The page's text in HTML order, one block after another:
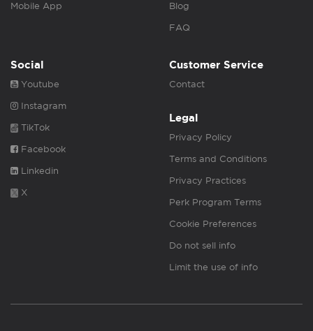
Mobile App Blog
FAQ
Social
Youtube
Instagram
TikTok
Facebook
Linkedin
X
Customer Service
Contact
Legal
Privacy Policy
Terms and Conditions
Privacy Practices
Perk Program Terms
Cookie Preferences
Do not sell info
Limit the use of info